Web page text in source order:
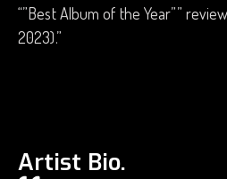
“”Best Album of the Year””
2023).”
Artist Bio.